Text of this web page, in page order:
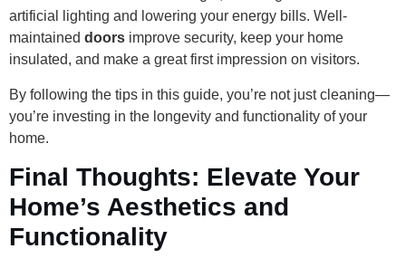
artificial lighting and lowering your energy bills. Well-
maintained doors improve security, keep your home
insulated, and make a great first impression on visitors.
By following the tips in this guide, you’re not just cleaning—
you’re investing in the longevity and functionality of your
home.
Final Thoughts: Elevate Your
Home’s Aesthetics and
Functionality